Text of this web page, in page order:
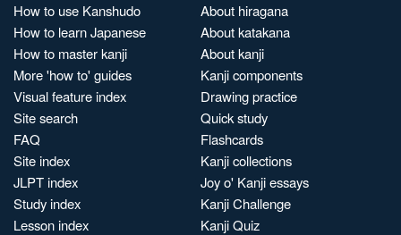
How to use Kanshudo
How to learn Japanese
How to master kanji
More 'how to' guides
Visual feature index
Site search
FAQ
Site index
JLPT index
Study index
Lesson index
About hiragana
About katakana
About kanji
Kanji components
Drawing practice
Quick study
Flashcards
Kanji collections
Joy o' Kanji essays
Kanji Challenge
Kanji Quiz